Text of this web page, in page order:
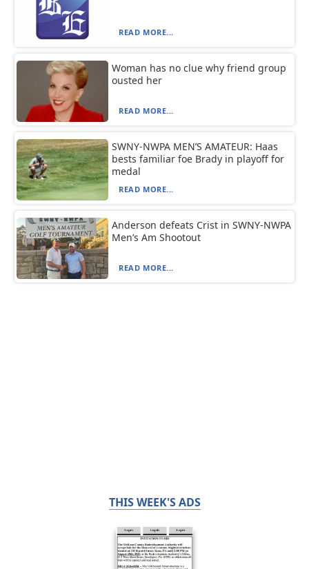
READ MORE...
Woman has no clue why friend group
ousted her
READ MORE...
SWNY-NWPA MEN’S AMATEUR: Haas
bests familiar foe Brady in playoff for
medal
READ MORE...
Anderson defeats Crist in SWNY-NWPA
Men’s Am Shootout
READ MORE...
THIS WEEK'S ADS